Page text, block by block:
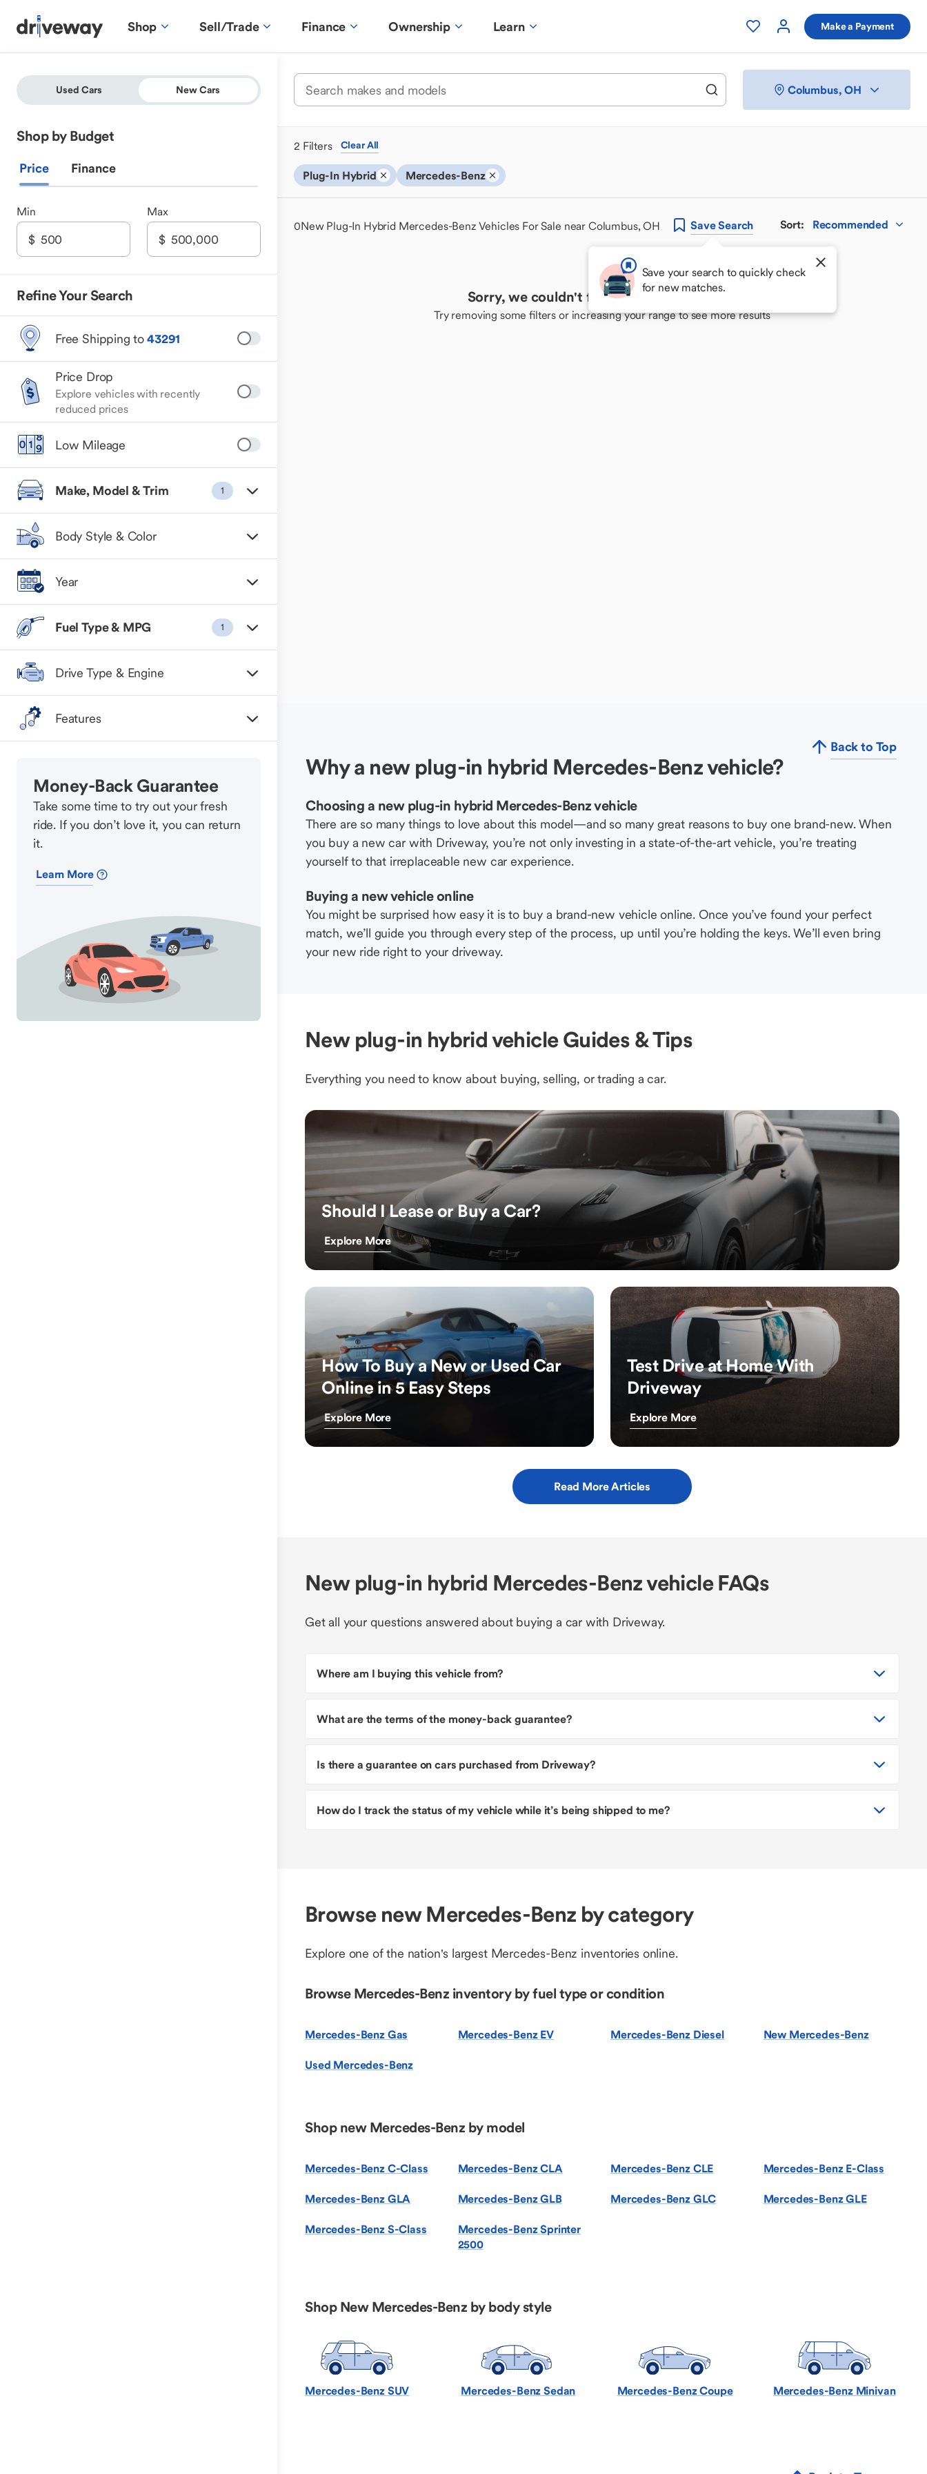
Shop Sell/Trade Finance Ownership Learn Make a Payment
Used Cars New Cars
Shop by Budget
Price Finance
Min Max
Refine Your Search
Free Shipping to43291
Price Drop
Explore vehicles with recently
reduced prices
Low Mileage
Make, Model & Trim 1
Body Style & Color
Year
Fuel Type & MPG 1
Drive Type & Engine
Features
Money-Back Guarantee
Take some time to try out your fresh
ride. If you don’t love it, you can return
it.
Learn More
Columbus, OH
2 Filters Clear All
Plug-In Hybrid Mercedes-Benz
0New Plug-In Hybrid Mercedes-Benz Vehicles For Sale near Columbus, OH SaveSearch
Save your search to quickly check
for new matches.
Sort: Recommended
Sorry, we couldn't find your perfect match
Try removing some filters or increasing your range to see more results
Back to Top
Why a new plug-in hybrid Mercedes-Benz vehicle?
Choosing a new plug-in hybrid Mercedes-Benz vehicle
There are so many things to love about this model—and so many great reasons to buy one brand-new. When
you buy a new car with Driveway, you’re not only investing in a state-of-the-art vehicle, you’re treating
yourself to that irreplaceable new car experience.
Buying a new vehicle online
You might be surprised how easy it is to buy a brand-new vehicle online. Once you’ve found your perfect
match, we’ll guide you through every step of the process, up until you’re holding the keys. We’ll even bring
your new ride right to your driveway.
New plug-in hybrid vehicle Guides & Tips
Everything you need to know about buying, selling, or trading a car.
Should I Lease or Buy a Car?
Explore More
How To Buy a New or Used Car
Online in 5 Easy Steps
Explore More
Test Drive at Home With
Driveway
Explore More
Read More Articles
New plug-in hybrid Mercedes-Benz vehicle FAQs
Get all your questions answered about buying a car with Driveway.
Where am I buying this vehicle from?
What are the terms of the money-back guarantee?
Is there a guarantee on cars purchased from Driveway?
How do I track the status of my vehicle while it’s being shipped to me?
Browse new Mercedes-Benz by category
Explore one of the nation's largest Mercedes-Benz inventories online.
Browse Mercedes-Benz inventory by fuel type or condition
Mercedes-Benz Gas Mercedes-Benz EV Mercedes-Benz Diesel New Mercedes-Benz
Used Mercedes-Benz
Shop new Mercedes-Benz by model
Mercedes-Benz C-Class Mercedes-Benz CLA Mercedes-Benz CLE Mercedes-Benz E-Class
Mercedes-Benz GLA Mercedes-Benz GLB Mercedes-Benz GLC Mercedes-Benz GLE
Mercedes-Benz S-Class
Mercedes-Benz Sprinter
2500
Shop New Mercedes-Benz by body style
Mercedes-Benz SUV Mercedes-Benz Sedan Mercedes-Benz Coupe Mercedes-Benz Minivan